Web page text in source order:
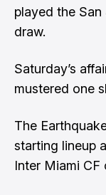
played the
draw.
Saturday’s
mustered one
The
starting lineup
Inter Miami CF